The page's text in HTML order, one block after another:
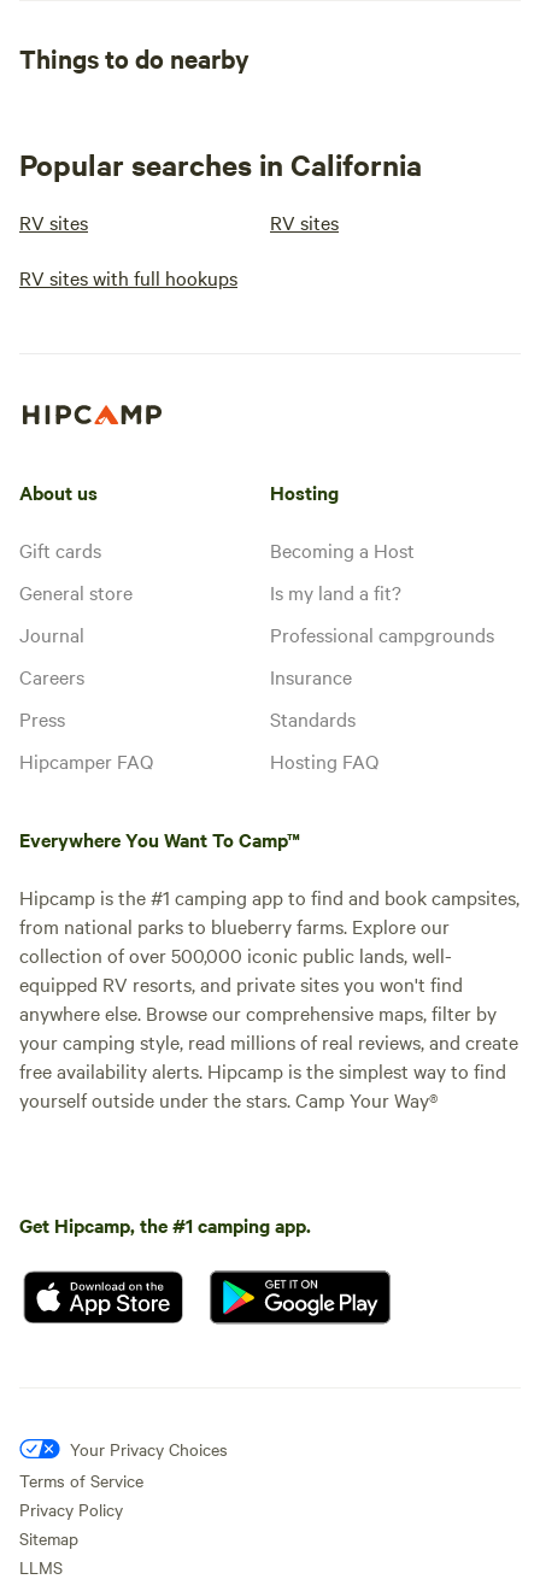
Things to do nearby
Popular searches in California
RV sites RV sites
RV sites with full hookups
About us
Gift cards
General store
Journal
Careers
Press
Hipcamper FAQ
Hosting
Becoming a Host
Is my land a fit?
Professional campgrounds
Insurance
Standards
Hosting FAQ
Everywhere You Want To Camp™
Hipcamp is the #1 camping app to find and book campsites,
from national parks to blueberry farms. Explore our
collection of over 500,000 iconic public lands, well-
equipped RV resorts, and private sites you won't find
anywhere else. Browse our comprehensive maps, filter by
your camping style, read millions of real reviews, and create
free availability alerts. Hipcamp is the simplest way to find
yourself outside under the stars. Camp Your Way®
Get Hipcamp, the #1 camping app.
Your Privacy Choices
Terms of Service
Privacy Policy
Sitemap
LLMS